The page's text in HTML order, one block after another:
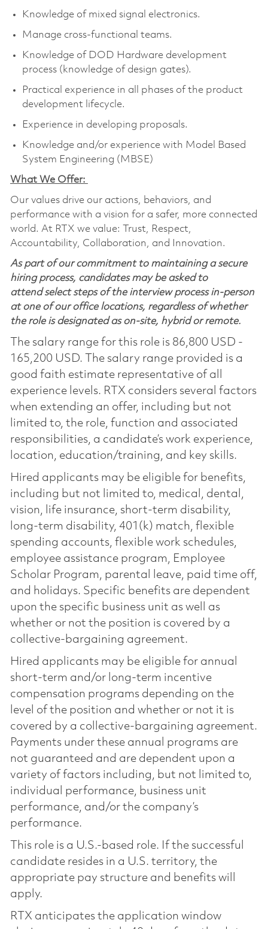
Knowledge of mixed signal electronics.
Manage cross-functional teams.
Knowledge of DOD Hardware development
process (knowledge of design gates).
Practical experience in all phases of the product
development lifecycle.
Experience in developing proposals.
Knowledge and/or experience with Model Based
System Engineering (MBSE)
What We Offer:
Our values drive our actions, behaviors, and
performance with a vision for a safer, more connected
world. At RTX we value: Trust, Respect,
Accountability, Collaboration, and Innovation.
As part of our commitment to maintaining a secure
hiring process, candidates may be asked to
attend select steps of the interview process in-person
at one of our office locations, regardless of whether
the role is designated as on-site, hybrid or remote.
The salary range for this role is 86,800 USD -
165,200 USD. The salary range provided is a
good faith estimate representative of all
experience levels. RTX considers several factors
when extending an offer, including but not
limited to, the role, function and associated
responsibilities, a candidate’s work experience,
location, education/training, and key skills.
Hired applicants may be eligible for benefits,
including but not limited to, medical, dental,
vision, life insurance, short-term disability,
long-term disability, 401(k) match, flexible
spending accounts, flexible work schedules,
employee assistance program, Employee
Scholar Program, parental leave, paid time off,
and holidays. Specific benefits are dependent
upon the specific business unit as well as
whether or not the position is covered by a
collective-bargaining agreement.
Hired applicants may be eligible for annual
short-term and/or long-term incentive
compensation programs depending on the
level of the position and whether or not it is
covered by a collective-bargaining agreement.
Payments under these annual programs are
not guaranteed and are dependent upon a
variety of factors including, but not limited to,
individual performance, business unit
performance, and/or the company’s
performance.
This role is a U.S.-based role. If the successful
candidate resides in a U.S. territory, the
appropriate pay structure and benefits will
apply.
RTX anticipates the application window